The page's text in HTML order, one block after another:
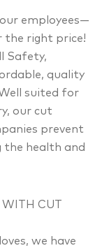
employees—
the right price!
Safety,
quality
suited for
our cut
prevent
the health and
CUT
we have